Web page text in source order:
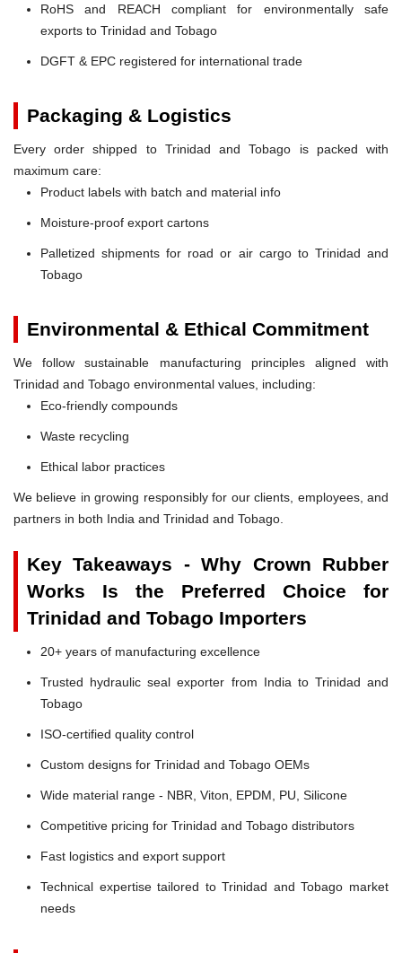
RoHS and REACH compliant for environmentally safe
exports to Trinidad and Tobago
DGFT & EPC registered for international trade
Packaging & Logistics
Every order shipped to Trinidad and Tobago is packed with
maximum care:
Product labels with batch and material info
Moisture-proof export cartons
Palletized shipments for road or air cargo to Trinidad and
Tobago
Environmental & Ethical Commitment
We follow sustainable manufacturing principles aligned with
Trinidad and Tobago environmental values, including:
Eco-friendly compounds
Waste recycling
Ethical labor practices
We believe in growing responsibly for our clients, employees, and
partners in both India and Trinidad and Tobago.
Key Takeaways - Why Crown Rubber
Works Is the Preferred Choice for
Trinidad and Tobago Importers
20+ years of manufacturing excellence
Trusted hydraulic seal exporter from India to Trinidad and
Tobago
ISO-certified quality control
Custom designs for Trinidad and Tobago OEMs
Wide material range - NBR, Viton, EPDM, PU, Silicone
Competitive pricing for Trinidad and Tobago distributors
Fast logistics and export support
Technical expertise tailored to Trinidad and Tobago market
needs